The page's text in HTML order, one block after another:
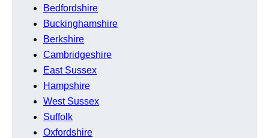
Bedfordshire
Buckinghamshire
Berkshire
Cambridgeshire
East Sussex
Hampshire
West Sussex
Suffolk
Oxfordshire